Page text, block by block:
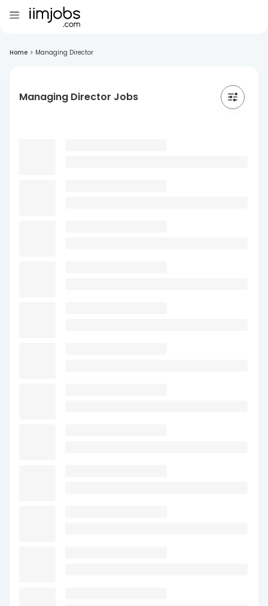
Home > Managing Director
Managing Director Jobs